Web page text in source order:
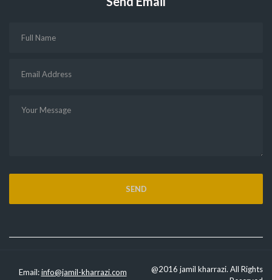
Email:info@jamil-kharrazi.com
@2016 jamil kharrazi. All Rights